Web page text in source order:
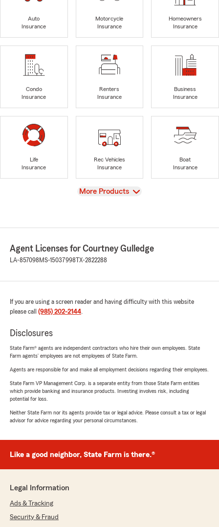
Auto
Insurance
Motorcycle
Insurance
Homeowners
Insurance
Condo
Insurance
Renters
Insurance
Business
Insurance
Life
Insurance
Rec Vehicles
Insurance
Boat
Insurance
View
More Products
Agent Licenses for Courtney Gulledge
LA-857098 MS-15037998 TX-2822288
If you are using a screen reader and having difficulty with this website
please call (985) 202-2144.
Disclosures
State Farm® agents are independent contractors who hire their own employees. State
Farm agents’ employees are not employees of State Farm.
Agents are responsible for and make all employment decisions regarding their employees.
State Farm VP Management Corp. is a separate entity from those State Farm entities
which provide banking and insurance products. Investing involves risk, including
potential for loss.
Neither State Farm nor its agents provide tax or legal advice. Please consult a tax or legal
advisor for advice regarding your personal circumstances.
Like a good neighbor, State Farm is there.®
Legal Information
Ads & Tracking
Security & Fraud